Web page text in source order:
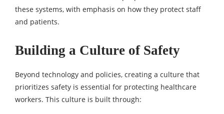
these systems, with emphasis on how they protect staff
and patients.
Building a Culture of Safety
Beyond technology and policies, creating a culture that
prioritizes safety is essential for protecting healthcare
workers. This culture is built through: